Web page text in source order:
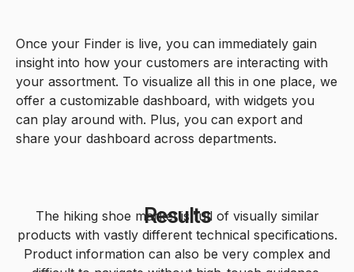
Once your Finder is live, you can immediately gain
insight into how your customers are interacting with
your assortment. To visualize all this in one place, we
offer a customizable dashboard, with widgets you
can play around with. Plus, you can export and
share your dashboard across departments.
Results
The hiking shoe market is full of visually similar
products with vastly different technical specifications.
Product information can also be very complex and
0
1
3
0
1
2